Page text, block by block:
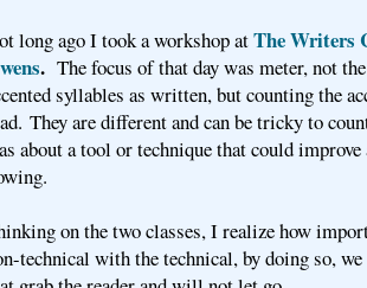
long ago I took a workshop atThe Writers
. The focus of that day was meter, not
syllables as written, but counting the
They are different and can be tricky to
about a tool or technique that could
on the two classes, I realize how
technical with the technical, by doing so,